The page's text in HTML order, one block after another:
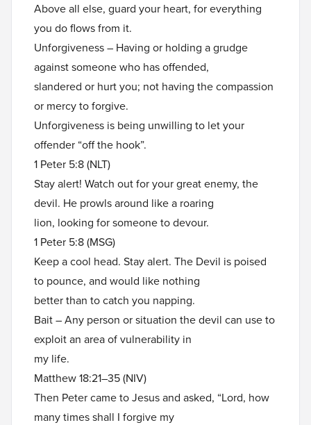
Above all else, guard your heart, for everything
you do flows from it.
Unforgiveness – Having or holding a grudge
against someone who has offended,
slandered or hurt you; not having the compassion
or mercy to forgive.
Unforgiveness is being unwilling to let your
offender “off the hook”.
1 Peter 5:8 (NLT)
Stay alert! Watch out for your great enemy, the
devil. He prowls around like a roaring
lion, looking for someone to devour.
1 Peter 5:8 (MSG)
Keep a cool head. Stay alert. The Devil is poised
to pounce, and would like nothing
better than to catch you napping.
Bait – Any person or situation the devil can use to
exploit an area of vulnerability in
my life.
Matthew 18:21–35 (NIV)
Then Peter came to Jesus and asked, “Lord, how
many times shall I forgive my